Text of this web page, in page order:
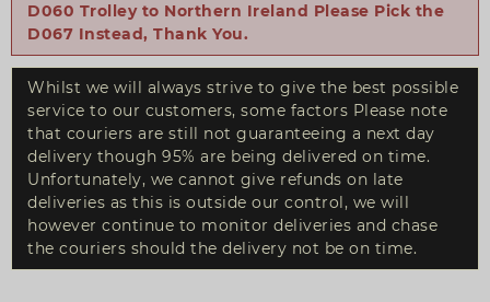
D060 Trolley to Northern Ireland Please Pick the
D067 Instead, Thank You.
Whilst we will always strive to give the best possible
service to our customers, some factors Please note
that couriers are still not guaranteeing a next day
delivery though 95% are being delivered on time.
Unfortunately, we cannot give refunds on late
deliveries as this is outside our control, we will
however continue to monitor deliveries and chase
the couriers should the delivery not be on time.